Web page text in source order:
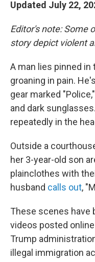
Updated July 22,
Editor's note: Some
story depict violent
A man lies pinned in
groaning in pain.
gear marked
and dark
repeatedly in the
Outside a
her 3-year-old son
plainclothes with
husband calls out,
These scenes have
videos posted
Trump
illegal immigration